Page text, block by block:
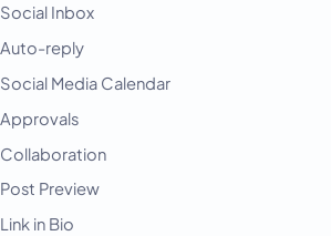
Social Inbox
Auto-reply
Social Media Calendar
Approvals
Collaboration
Post Preview
Link in Bio